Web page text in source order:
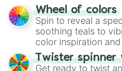
The "YES 👍 or NO
decision-making,
way to find your
Wheel of colors
Spin to reveal a
soothing teals to
color inspiration
your artistic choices.
Twister spinner
Get ready to twist